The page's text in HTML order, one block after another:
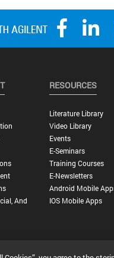
And
RESOURCES
Literature Library
Video Library
Events
E-Seminars
Training Courses
E-Newsletters
Android Mobile
IOS Mobile Apps